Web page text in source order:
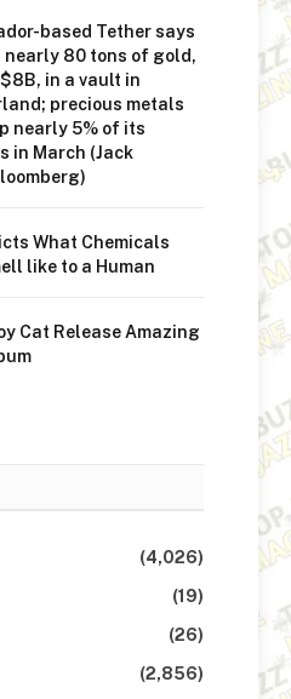
based Tether says
nearly 80 tons of gold,
in a vault in
precious metals
nearly 5% of its
in March (Jack
What Chemicals
like to a Human
Cat Release Amazing
(4,026)
(19)
(26)
(2,856)